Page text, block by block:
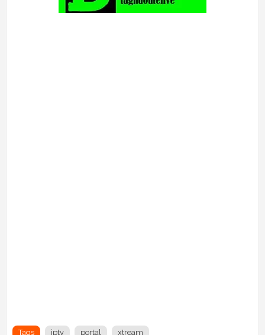
Tags iptv portal xtream